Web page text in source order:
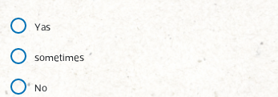
Yas
sometimes
No